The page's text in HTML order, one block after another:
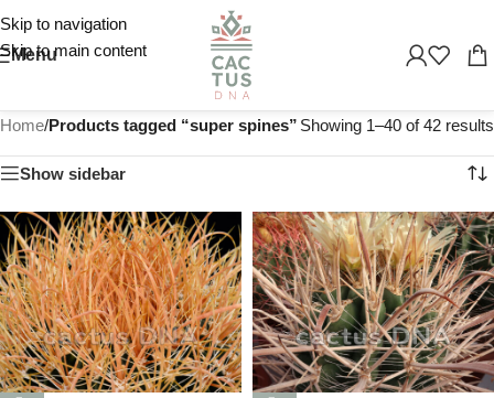
Skip to navigation
Skip to main content
Menu
Home/Products tagged “super spines” Showing 1–40 of 42 results
Show sidebar